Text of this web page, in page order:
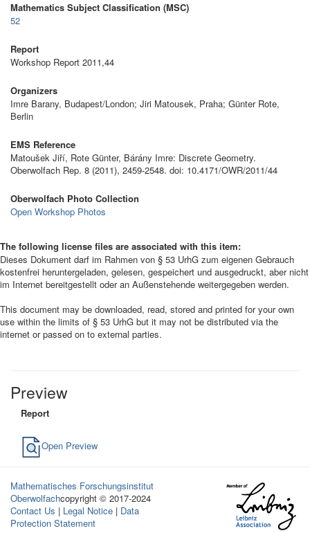
Mathematics Subject Classification (MSC)
52
Report
Workshop Report 2011,44
Organizers
Imre Barany, Budapest/London; Jiri Matousek, Praha; Günter Rote,
Berlin
EMS Reference
Matoušek Jiří, Rote Günter, Bárány Imre: Discrete Geometry.
Oberwolfach Rep. 8 (2011), 2459-2548. doi: 10.4171/OWR/2011/44
Oberwolfach Photo Collection
Open Workshop Photos
The following license files are associated with this item:
Dieses Dokument darf im Rahmen von § 53 UrhG zum eigenen Gebrauch
kostenfrei heruntergeladen, gelesen, gespeichert und ausgedruckt, aber nicht
im Internet bereitgestellt oder an Außenstehende weitergegeben werden.
This document may be downloaded, read, stored and printed for your own
use within the limits of § 53 UrhG but it may not be distributed via the
internet or passed on to external parties.
Preview
Report
Open Preview
Mathematisches Forschungsinstitut
Oberwolfachcopyright © 2017-2024
Contact Us | Legal Notice | Data
Protection Statement